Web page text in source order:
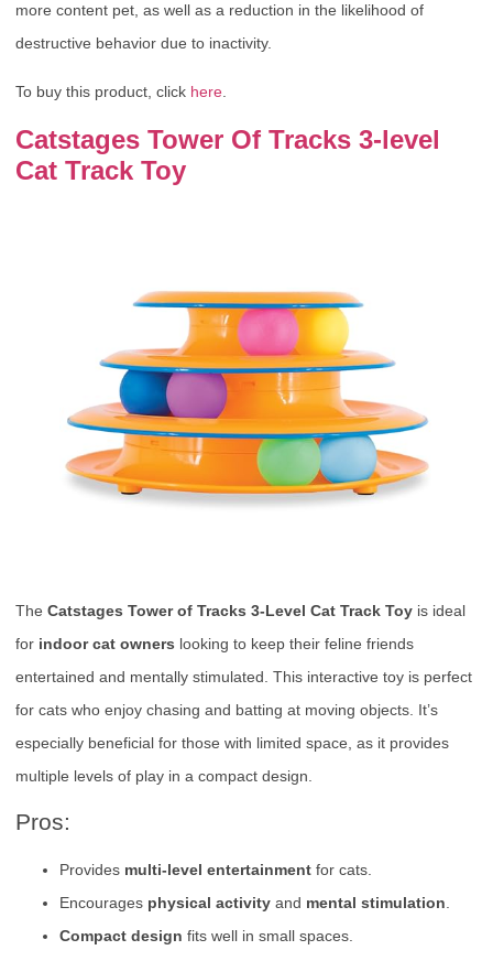
more content pet, as well as a reduction in the likelihood of
destructive behavior due to inactivity.
To buy this product, click here.
Catstages Tower Of Tracks 3-level
Cat Track Toy
The Catstages Tower of Tracks 3-Level Cat Track Toy is ideal
for indoor cat owners looking to keep their feline friends
entertained and mentally stimulated. This interactive toy is perfect
for cats who enjoy chasing and batting at moving objects. It’s
especially beneficial for those with limited space, as it provides
multiple levels of play in a compact design.
Pros:
Provides multi-level entertainment for cats.
Encourages physical activity and mental stimulation
Compact design fits well in small spaces.